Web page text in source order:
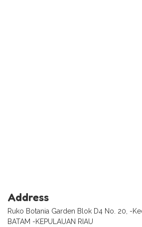
Address
Ruko Botania Garden Blok D4 No. 20, -
BATAM -KEPULAUAN RIAU